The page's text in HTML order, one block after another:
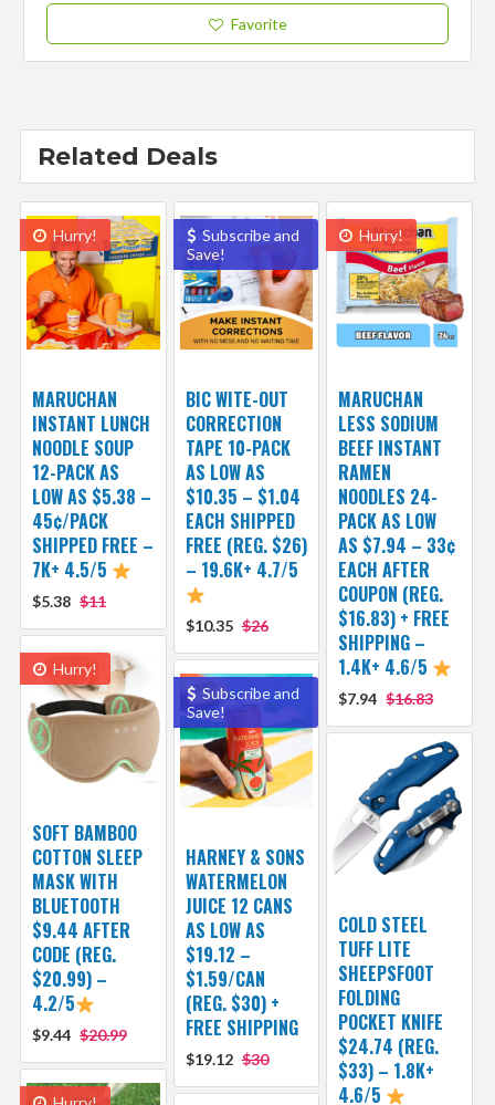
Favorite
Related Deals
Hurry!
MARUCHAN
INSTANT LUNCH
NOODLE SOUP
12-PACK AS
LOW AS $5.38 –
45¢/PACK
SHIPPED FREE –
7K+ 4.5/5
$5.38 $11
Subscribe and
Save!
BIC WITE-OUT
CORRECTION
TAPE 10-PACK
AS LOW AS
$10.35 – $1.04
EACH SHIPPED
FREE (REG. $26)
– 19.6K+ 4.7/5
$10.35 $26
Hurry!
MARUCHAN
LESS SODIUM
BEEF INSTANT
RAMEN
NOODLES 24-
PACK AS LOW
AS $7.94 – 33¢
EACH AFTER
COUPON (REG.
$16.83) + FREE
SHIPPING –
1.4K+ 4.6/5
$7.94 $16.83
Hurry!
SOFT BAMBOO
COTTON SLEEP
MASK WITH
BLUETOOTH
$9.44 AFTER
CODE (REG.
$20.99) –
4.2/5
$9.44 $20.99
Subscribe and
Save!
HARNEY & SONS
WATERMELON
JUICE 12 CANS
AS LOW AS
$19.12 –
$1.59/CAN
(REG. $30) +
FREE SHIPPING
$19.12 $30
COLD STEEL
TUFF LITE
SHEEPSFOOT
FOLDING
POCKET KNIFE
$24.74 (REG.
$33) – 1.8K+
4.6/5